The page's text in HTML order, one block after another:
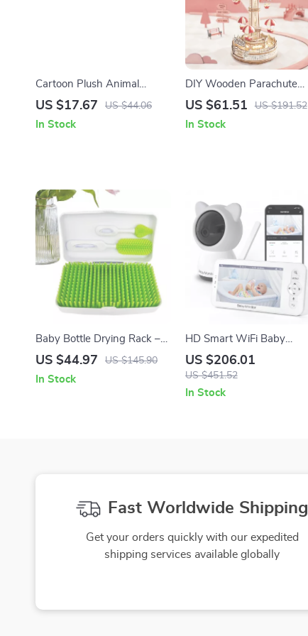
Cartoon Plush Animal
Friends – Cute Stuffed Bear,
Penguin, Raccoon Doll
US $17.67 US $44.06
In Stock
DIY Wooden Parachute
Tower Music Box
US $61.51 US $191.52
In Stock
Baby Bottle Drying Rack –
Space Saving Silicone
US $44.97 US $145.90
In Stock
HD Smart WiFi Baby
Monitor with 5″ LCD &
Mobile App Control
US $206.01
US $451.52
In Stock
Fast Worldwide Shipping
Get your orders quickly with our expedited
shipping services available globally